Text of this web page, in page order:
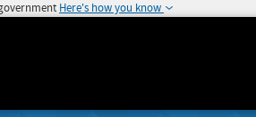
Here's how you know